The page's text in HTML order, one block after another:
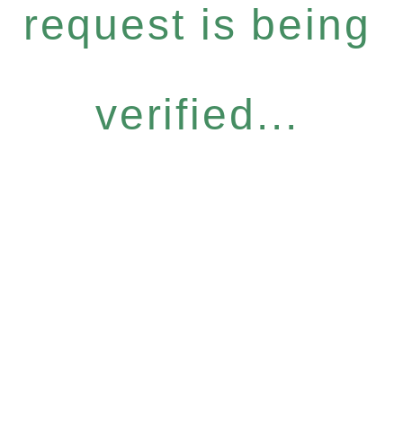
request is being
verified...